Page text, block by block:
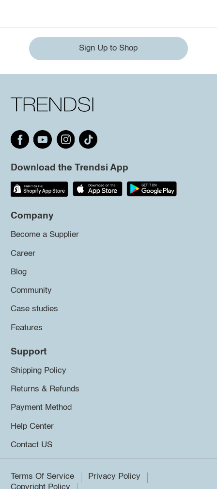
Sign Up to Shop
Download the Trendsi App
Company
Become a Supplier
Career
Blog
Community
Case studies
Features
Support
Shipping Policy
Returns & Refunds
Payment Method
Help Center
Contact US
Terms Of Service
Privacy Policy